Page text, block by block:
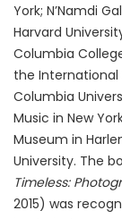
York; N’Namdi
Harvard
Columbia
the International
Columbia
Music in New
Museum in
University. The
Timeless:
2015) was